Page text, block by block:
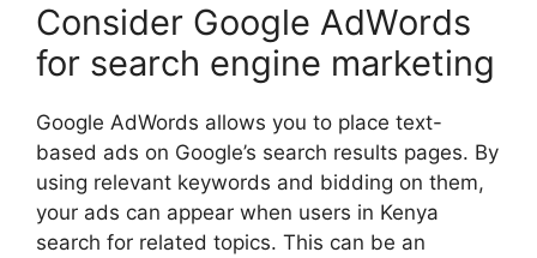
Consider Google AdWords
for search engine marketing
Google AdWords allows you to place text-
based ads on Google’s search results pages. By
using relevant keywords and bidding on them,
your ads can appear when users in Kenya
search for related topics. This can be an